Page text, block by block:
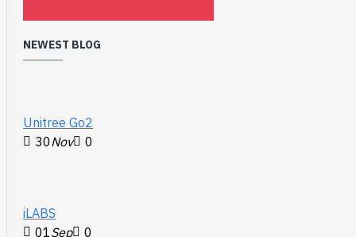
NEWEST BLOG
Unitree Go2
30Nov 0
iLABS
01Sep 0